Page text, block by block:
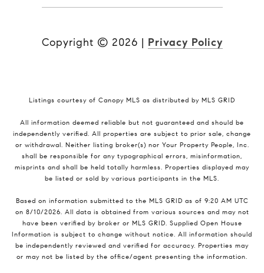
Copyright © 2026 | Privacy Policy
Listings courtesy of Canopy MLS as distributed by MLS GRID
All information deemed reliable but not guaranteed and should be
independently verified. All properties are subject to prior sale, change
or withdrawal. Neither listing broker(s) nor Your Property People, Inc.
shall be responsible for any typographical errors, misinformation,
misprints and shall be held totally harmless. Properties displayed may
be listed or sold by various participants in the MLS.
Based on information submitted to the MLS GRID as of 9:20 AM UTC
on 8/10/2026. All data is obtained from various sources and may not
have been verified by broker or MLS GRID. Supplied Open House
Information is subject to change without notice. All information should
be independently reviewed and verified for accuracy. Properties may
or may not be listed by the office/agent presenting the information.